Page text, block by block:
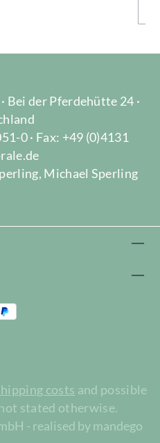
· Bei der Pferdehütte 24 ·
0 · Fax: +49 (0)4131
Michael Sperling
costs and possible
stated otherwise.
- realised by mandego